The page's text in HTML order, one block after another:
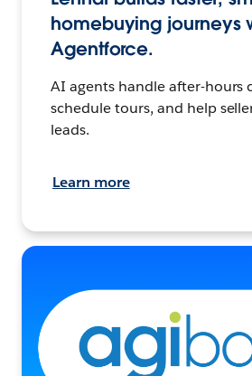
homebuying journeys
Agentforce.
AI agents handle after-hours
schedule tours, and help
leads.
Learn more